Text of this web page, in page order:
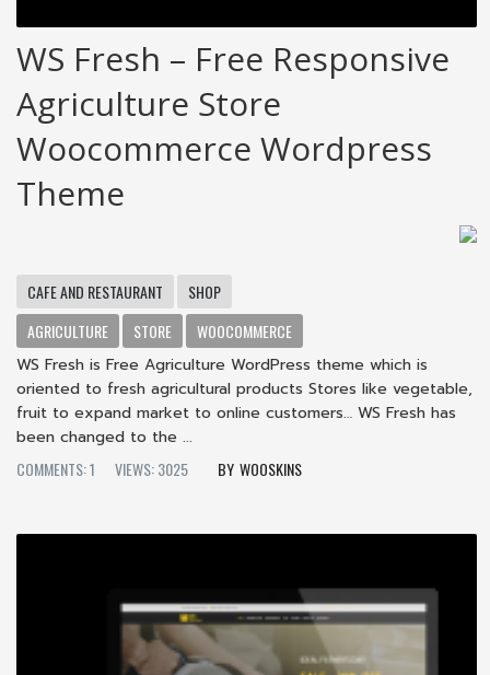
WS Fresh – Free Responsive
Agriculture Store
Woocommerce Wordpress
Theme
CAFE AND RESTAURANT
SHOP
AGRICULTURE
STORE
WOOCOMMERCE
WS Fresh is Free Agriculture WordPress theme which is
oriented to fresh agricultural products Stores like vegetable,
fruit to expand market to online customers… WS Fresh has
been changed to the ...
COMMENTS: 1
VIEWS: 3025 WOOSKINS